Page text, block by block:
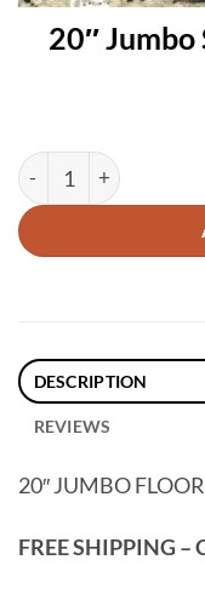
20″ Jumbo
20″ Jumbo Steel
DESCRIPTION
REVIEWS
20″ JUMBO
FREE SHIPPING –